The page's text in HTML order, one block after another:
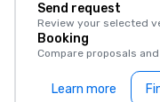
Send request
Review your selected
Booking
Compare proposals
Learn more